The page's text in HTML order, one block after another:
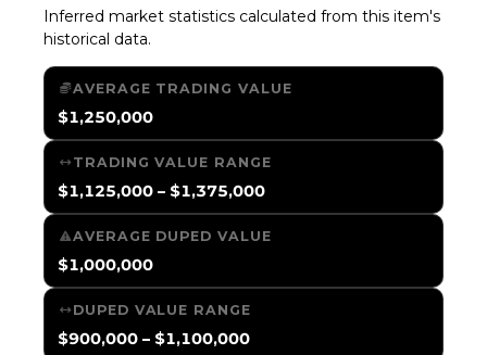
Inferred market statistics calculated from this item's
historical data.
AVERAGE TRADING VALUE
$1,250,000
TRADING VALUE RANGE
$1,125,000 – $1,375,000
AVERAGE DUPED VALUE
$1,000,000
DUPED VALUE RANGE
$900,000 – $1,100,000